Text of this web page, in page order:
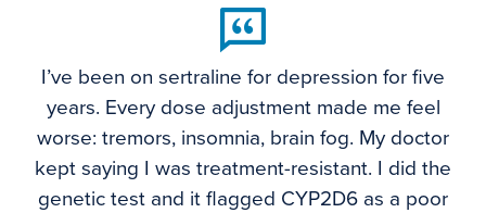
I’ve been on sertraline for depression for five
years. Every dose adjustment made me feel
worse: tremors, insomnia, brain fog. My doctor
kept saying I was treatment-resistant. I did the
genetic test and it flagged CYP2D6 as a poor